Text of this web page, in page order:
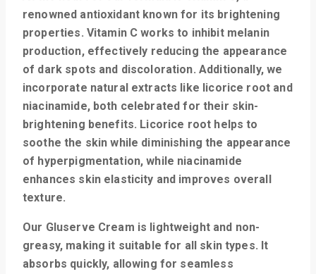
renowned antioxidant known for its brightening
properties. Vitamin C works to inhibit melanin
production, effectively reducing the appearance
of dark spots and discoloration. Additionally, we
incorporate natural extracts like licorice root and
niacinamide, both celebrated for their skin-
brightening benefits. Licorice root helps to
soothe the skin while diminishing the appearance
of hyperpigmentation, while niacinamide
enhances skin elasticity and improves overall
texture.
Our Gluserve Cream is lightweight and non-
greasy, making it suitable for all skin types. It
absorbs quickly, allowing for seamless